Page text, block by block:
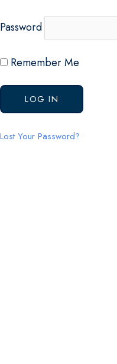
Password
Remember Me
Lost Your Password?